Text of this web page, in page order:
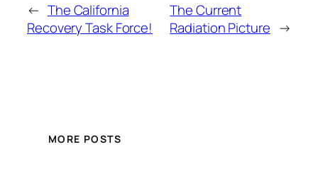
← The California
Recovery Task Force!
The Current
Radiation Picture →
MORE POSTS